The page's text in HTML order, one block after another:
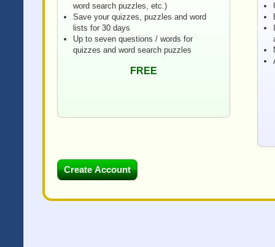
word search puzzles, etc.)
Save your quizzes, puzzles and word
lists for 30 days
Up to seven questions / words for
quizzes and word search puzzles
FREE